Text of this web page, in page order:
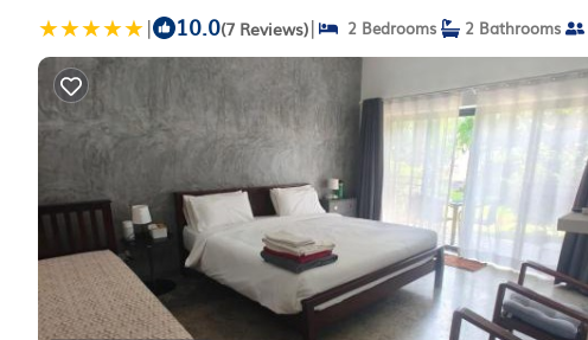
| 10.0(7 Reviews)| 2 Bedrooms 2 Bathrooms